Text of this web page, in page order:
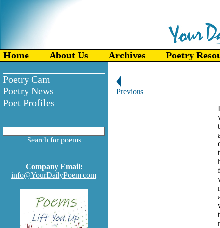
Home About Us Archives Poetry
Poetry Cam
Poetry News
Poet Profiles
Search for poems
Company Email:
info@YourDailyPoem.com
Previous